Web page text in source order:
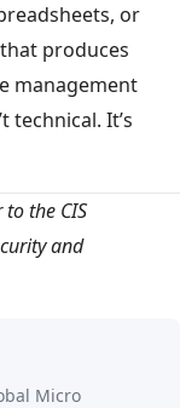
or
produces
management
technical. It’s
the CIS
and
Micro